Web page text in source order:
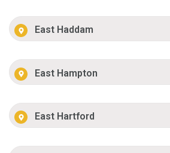
East Haddam
East Hampton
East Hartford